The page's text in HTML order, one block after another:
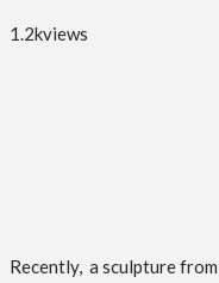
1.2kviews
Recently, a sculpture